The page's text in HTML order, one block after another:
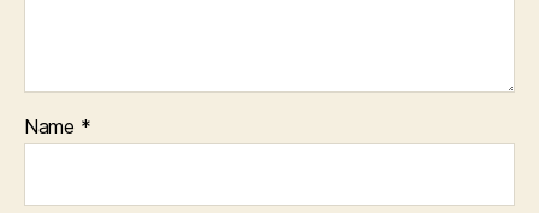
Name *